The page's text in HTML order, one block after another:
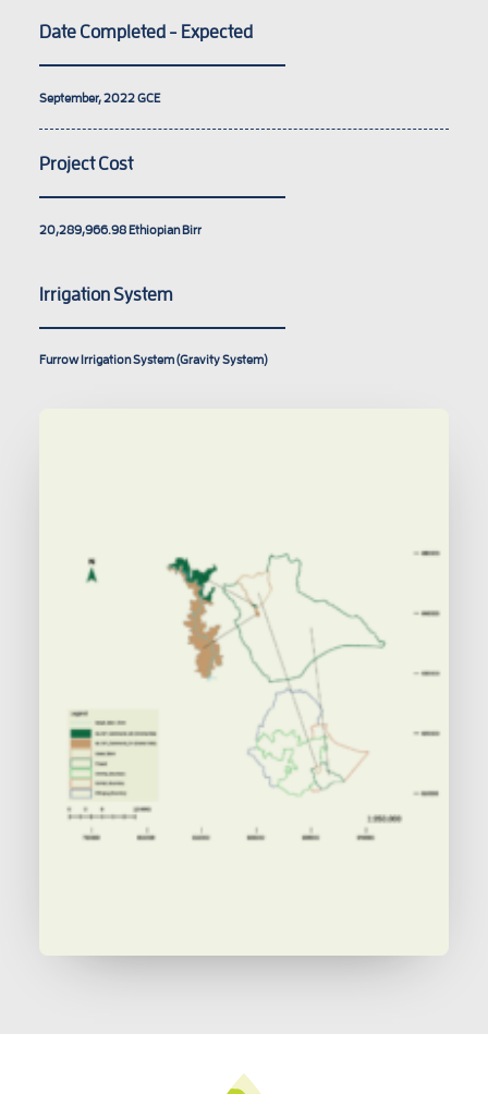
Date Completed - Expected
September, 2022GCE
Project Cost
20,289,966.98Ethiopian Birr
Irrigation System
Furrow Irrigation System (Gravity System)